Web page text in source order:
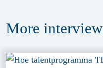
More